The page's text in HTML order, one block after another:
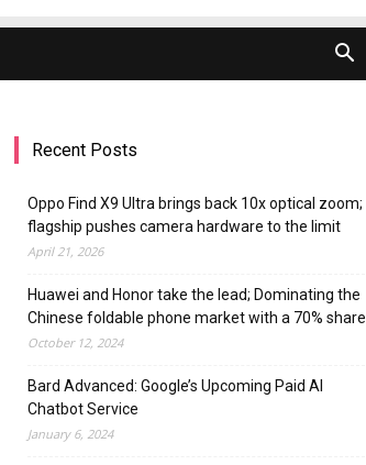
Recent Posts
Oppo Find X9 Ultra brings back 10x optical zoom;
flagship pushes camera hardware to the limit
April 21, 2026
Huawei and Honor take the lead; Dominating the
Chinese foldable phone market with a 70% share
October 12, 2024
Bard Advanced: Google’s Upcoming Paid AI
Chatbot Service
January 6, 2024